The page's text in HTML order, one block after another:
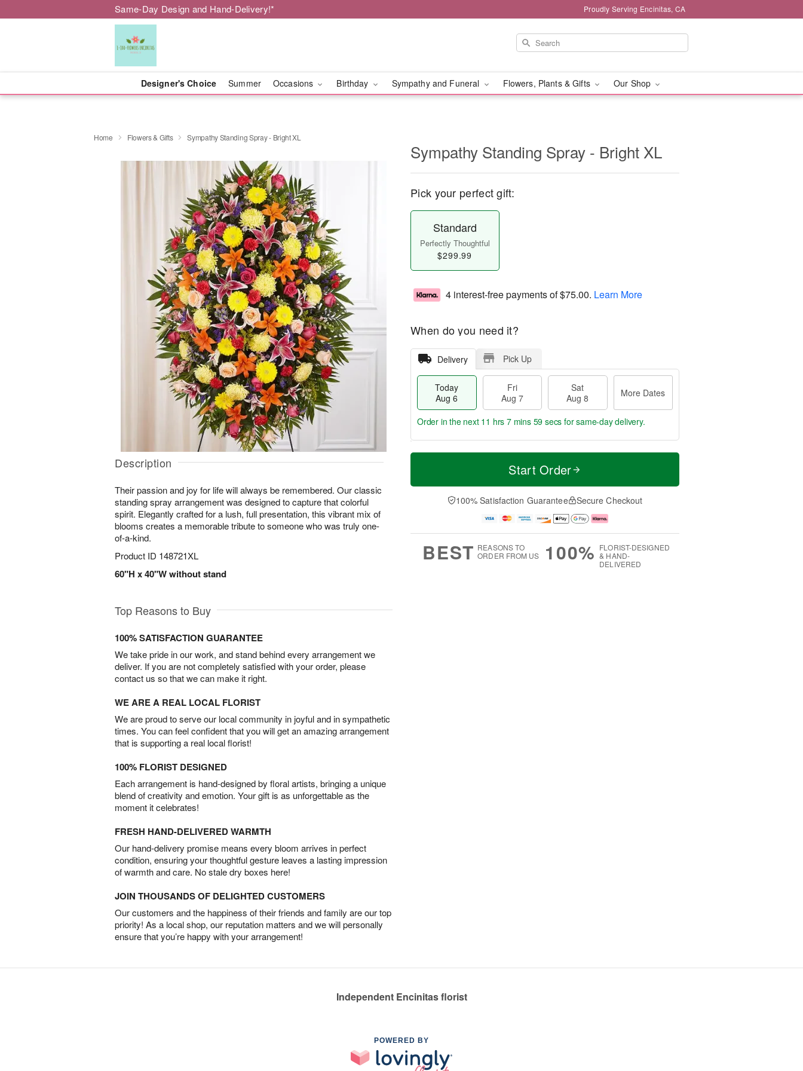
Same-Day Design and Hand-Delivery!* Proudly Serving Encinitas, CA
Designer's Choice Summer Occasions Birthday Sympathy and Funeral Flowers, Plants & Gifts Our Shop
Home Flowers & Gifts Sympathy Standing Spray - Bright XL
Description
Their passion and joy for life will always be remembered. Our classic
standing spray arrangement was designed to capture that colorful
spirit. Elegantly crafted for a lush, full presentation, this vibrant mix of
blooms creates a memorable tribute to someone who was truly one-
of-a-kind.
Product ID 148721XL
60"H x 40"W without stand
Sympathy Standing Spray - Bright XL
Pick your perfect gift:
Standard
Perfectly Thoughtful
$299.99
4 interest-free payments of$75.00. Learn More
When do you need it?
Delivery Pick Up
Today
Aug 6
Fri
Aug 7
Sat
Aug 8
More Dates
T
a
t
A
u
M
e
D
a
Order in the next 11 hrs 7 mins 59 secs for same-day delivery.
Start Order
100% Satisfaction Guarantee Secure Checkout
BEST REASONS TO
ORDER FROM US
100% FLORIST-DESIGNED
& HAND-
DELIVERED
Top Reasons to Buy
100% SATISFACTION GUARANTEE
We take pride in our work, and stand behind every arrangement we
deliver. If you are not completely satisfied with your order, please
contact us so that we can make it right.
WE ARE A REAL LOCAL FLORIST
We are proud to serve our local community in joyful and in sympathetic
times. You can feel confident that you will get an amazing arrangement
that is supporting a real local florist!
100% FLORIST DESIGNED
Each arrangement is hand-designed by floral artists, bringing a unique
blend of creativity and emotion. Your gift is as unforgettable as the
moment it celebrates!
FRESH HAND-DELIVERED WARMTH
Our hand-delivery promise means every bloom arrives in perfect
condition, ensuring your thoughtful gesture leaves a lasting impression
of warmth and care. No stale dry boxes here!
JOIN THOUSANDS OF DELIGHTED CUSTOMERS
Our customers and the happiness of their friends and family are our top
priority! As a local shop, our reputation matters and we will personally
ensure that you’re happy with your arrangement!
Independent Encinitas florist
POWERED BY